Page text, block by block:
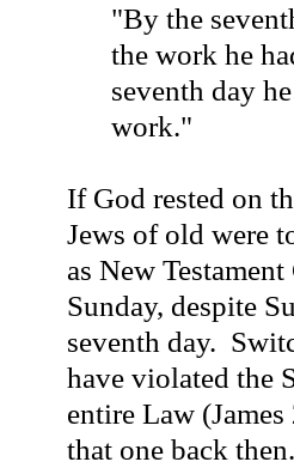
"By the
the work he
seventh day
work."
If God rested on
Jews of old were
as New
Sunday, despite
seventh day.
have violated the
entire Law
that one back then.